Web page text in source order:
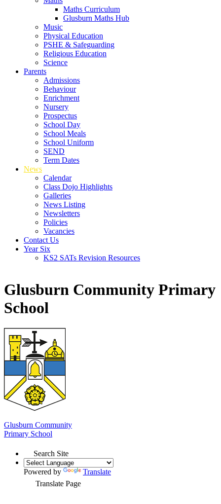
Maths Curriculum
Glusburn Maths Hub
Music
Physical Education
PSHE & Safeguarding
Religious Education
Science
Parents
Admissions
Behaviour
Enrichment
Nursery
Prospectus
School Day
School Meals
School Uniform
SEND
Term Dates
News
Calendar
Class Dojo Highlights
Galleries
News Listing
Newsletters
Policies
Vacancies
Contact Us
Year Six
KS2 SATs Revision Resources
Glusburn Community Primary
School
Glusburn Community
Primary School
Search Site
Powered by
Translate
Translate Page